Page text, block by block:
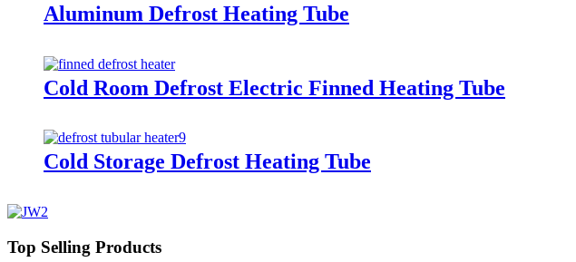
Aluminum Defrost Heating Tube
Cold Room Defrost Electric Finned Heating Tube
Cold Storage Defrost Heating Tube
Top Selling Products